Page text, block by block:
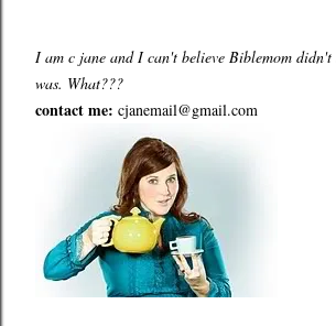
I am c jane and I can't believe Biblemom didn't
was. What???
contact me: cjanemail@gmail.com